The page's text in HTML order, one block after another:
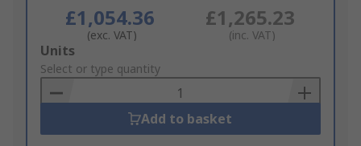
£1,054.36
(exc. VAT)
£1,265.23
(inc. VAT)
Add
to
Basket
Units
Select or type quantity
Add to basket